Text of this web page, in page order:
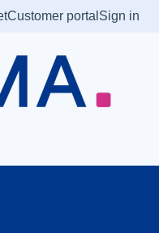
Customer portal Sign in